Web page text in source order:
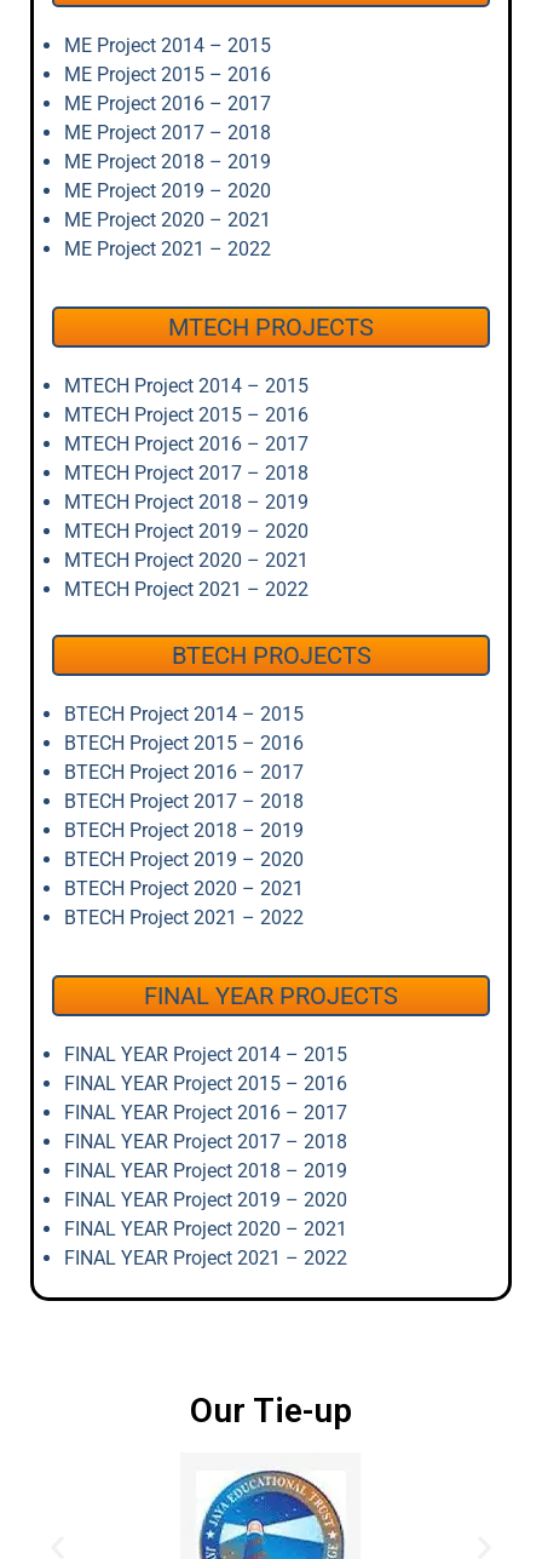
ME Project 2014 – 2015
ME Project 2015 – 2016
ME Project 2016 – 2017
ME Project 2017 – 2018
ME Project 2018 – 2019
ME Project 2019 – 2020
ME Project 2020 – 2021
ME Project 2021 – 2022
MTECH PROJECTS
MTECH Project 2014 – 2015
MTECH Project 2015 – 2016
MTECH Project 2016 – 2017
MTECH Project 2017 – 2018
MTECH Project 2018 – 2019
MTECH Project 2019 – 2020
MTECH Project 2020 – 2021
MTECH Project 2021 – 2022
BTECH PROJECTS
BTECH Project 2014 – 2015
BTECH Project 2015 – 2016
BTECH Project 2016 – 2017
BTECH Project 2017 – 2018
BTECH Project 2018 – 2019
BTECH Project 2019 – 2020
BTECH Project 2020 – 2021
BTECH Project 2021 – 2022
FINAL YEAR PROJECTS
FINAL YEAR Project 2014 – 2015
FINAL YEAR Project 2015 – 2016
FINAL YEAR Project 2016 – 2017
FINAL YEAR Project 2017 – 2018
FINAL YEAR Project 2018 – 2019
FINAL YEAR Project 2019 – 2020
FINAL YEAR Project 2020 – 2021
FINAL YEAR Project 2021 – 2022
Our Tie-up